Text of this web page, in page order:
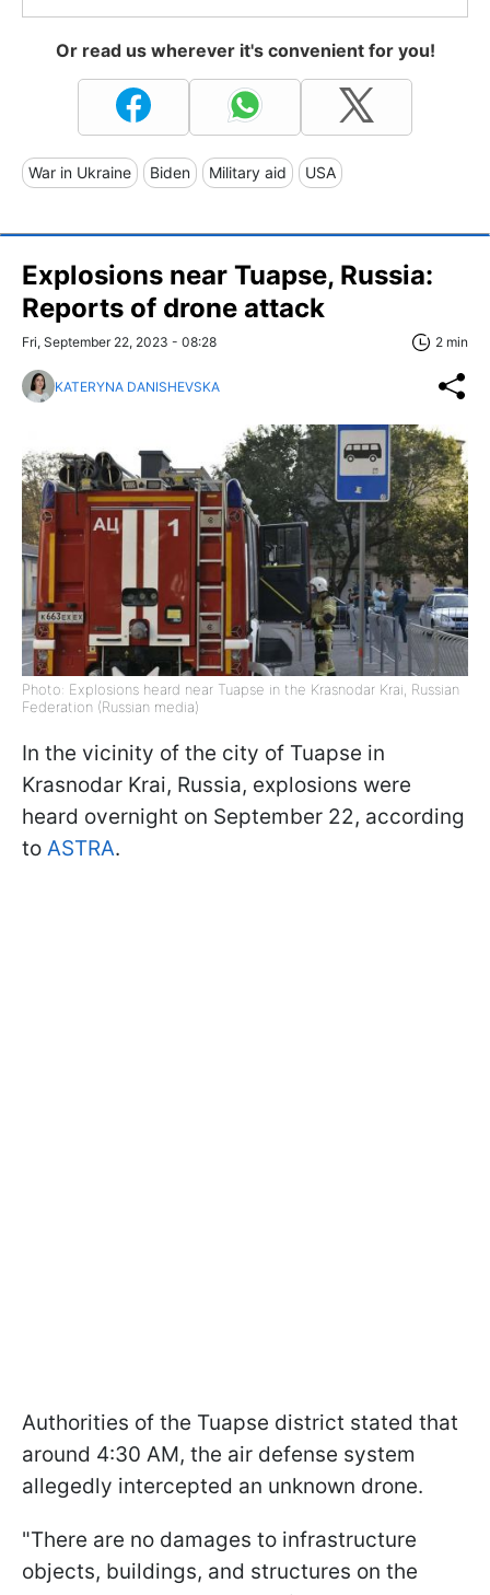
Or read us wherever it's convenient for you!
War in Ukraine Biden Military aid USA
Explosions near Tuapse, Russia:
Reports of drone attack
Fri, September 22, 2023 - 08:28 2 min
KATERYNA DANISHEVSKA
Photo: Explosions heard near Tuapse in the Krasnodar Krai, Russian
Federation (Russian media)
In the vicinity of the city of Tuapse in
Krasnodar Krai, Russia, explosions were
heard overnight on September 22, according
to ASTRA.
Authorities of the Tuapse district stated that
around 4:30 AM, the air defense system
allegedly intercepted an unknown drone.
"There are no damages to infrastructure
objects, buildings, and structures on the